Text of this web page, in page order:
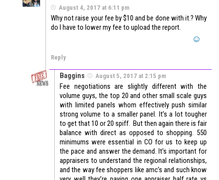
August 4, 2017 at 6:11 pm
Why not raise your fee by $10 and be done with it.? Why
do I have to lower my fee to upload the report.
Reply
Baggins August 5, 2017 at 2:15 pm
Fee negotiations are slightly different with the
volume guys, the top 20 and other small scale guys
with limited panels whom effectively push similar
strong volume to a smaller panel. It’s a lot tougher
to get that 10 or 20 spiff. But then again there is fair
balance with direct as opposed to shopping. 550
minimums were essential in CO for us to keep up
the pace and answer the demand. It’s important for
appraisers to understand the regional relationships,
and the way fee shoppers like amc’s and such know